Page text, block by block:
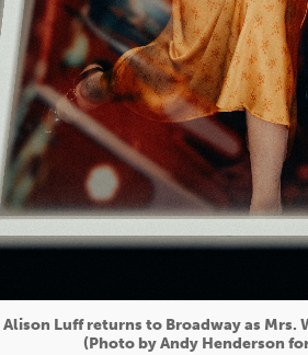
Alison Luff returns to Broadway as Mrs.
(Photo by Andy Henderson